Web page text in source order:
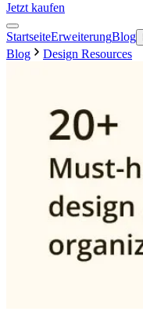
Jetzt kaufen
StartseiteErweiterungBlog
Blog
Design Resources